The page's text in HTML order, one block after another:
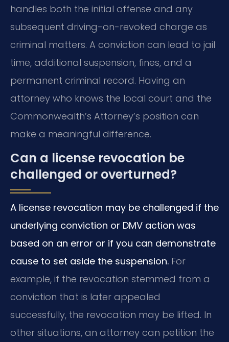
handles both the initial offense and any
subsequent driving-on-revoked charge as
criminal matters. A conviction can lead to jail
time, additional suspension, fines, and a
permanent criminal record. Having an
attorney who knows the local court and the
Commonwealth’s Attorney’s position can
make a meaningful difference.
Can a license revocation be
challenged or overturned?
A license revocation may be challenged if the
underlying conviction or DMV action was
based on an error or if you can demonstrate
cause to set aside the suspension. For
example, if the revocation stemmed from a
conviction that is later appealed
successfully, the revocation may be lifted. In
other situations, an attorney can petition the